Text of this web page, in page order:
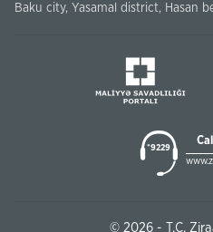
Baku city, Yasamal district, Hasan
*9229
© 2026 - T.C.